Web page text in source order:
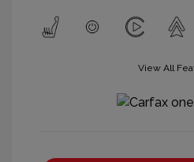
View All